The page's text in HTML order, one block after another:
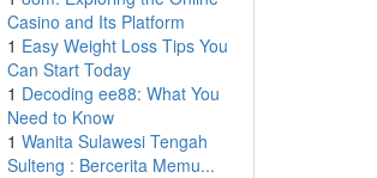
Casino and Its Platform
1 Easy Weight Loss Tips You
Can Start Today
1 Decoding ee88: What You
Need to Know
1 Wanita Sulawesi Tengah
Sulteng : Bercerita Memu...